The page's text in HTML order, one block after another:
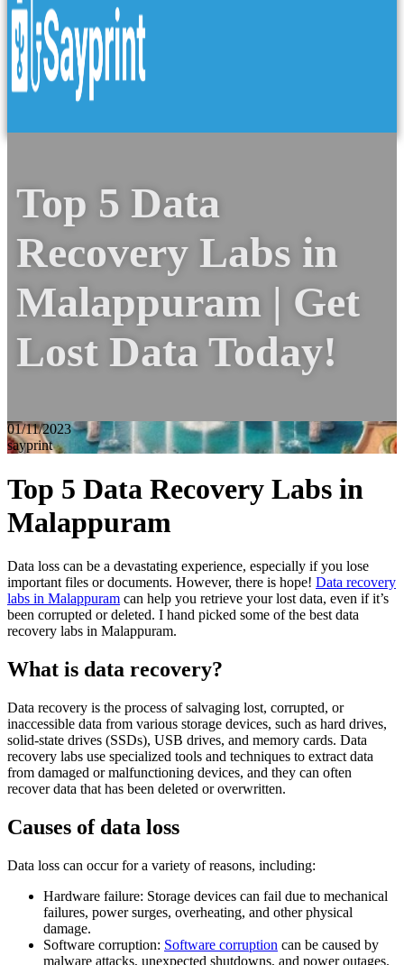
Top 5 Data
Recovery Labs in
Malappuram | Get
Lost Data Today!
01/11/2023
sayprint
Top 5 Data Recovery Labs in
Malappuram
Data loss can be a devastating experience, especially if you lose
important files or documents. However, there is hope! Data recovery
labs in Malappuram can help you retrieve your lost data, even if it’s
been corrupted or deleted. I hand picked some of the best data
recovery labs in Malappuram.
What is data recovery?
Data recovery is the process of salvaging lost, corrupted, or
inaccessible data from various storage devices, such as hard drives,
solid-state drives (SSDs), USB drives, and memory cards. Data
recovery labs use specialized tools and techniques to extract data
from damaged or malfunctioning devices, and they can often
recover data that has been deleted or overwritten.
Causes of data loss
Data loss can occur for a variety of reasons, including:
Hardware failure: Storage devices can fail due to mechanical
failures, power surges, overheating, and other physical
damage.
Software corruption: Software corruption can be caused by
malware attacks, unexpected shutdowns, and power outages.